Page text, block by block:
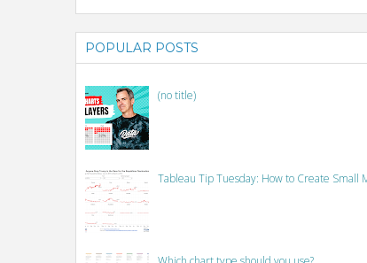
POPULAR POSTS
(no title)
Tableau Tip Tuesday: How to Create Small